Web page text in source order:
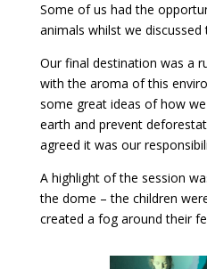
Some of us had the
animals whilst we discussed
Our final destination was a
with the aroma of this
some great ideas of how
earth and prevent
agreed it was our
A highlight of the session
the dome – the children
created a fog around their